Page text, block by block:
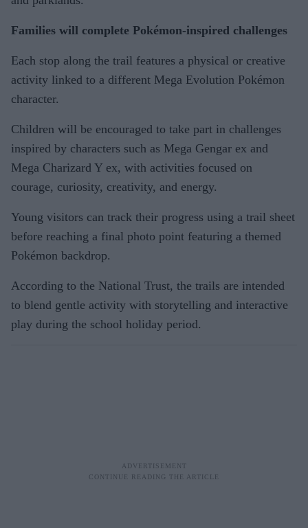
Families will complete Pokémon-inspired challenges
Each stop along the trail features a physical or creative
activity linked to a different Mega Evolution Pokémon
character.
Children will be encouraged to take part in challenges
inspired by characters such as Mega Gengar ex and
Mega Charizard Y ex, with activities focused on
courage, curiosity, creativity, and energy.
Young visitors can track their progress using a trail sheet
before reaching a final photo point featuring a themed
Pokémon backdrop.
According to the National Trust, the trails are intended
to blend gentle activity with storytelling and interactive
play during the school holiday period.